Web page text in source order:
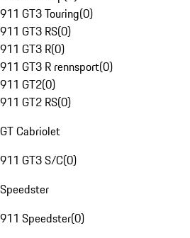
911 GT3 Touring(0)
911 GT3 RS(0)
911 GT3 R(0)
911 GT3 R rennsport(0)
911 GT2(0)
911 GT2 RS(0)
GT Cabriolet
911 GT3 S/C(0)
Speedster
911 Speedster(0)